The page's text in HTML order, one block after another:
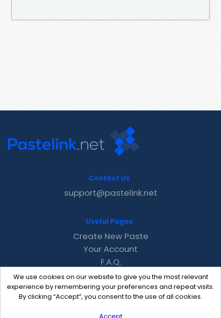
We use cookies on our website to give you the most relevant
experience by remembering your preferences and repeat visits.
By clicking “Accept”, you consent to the use of all cookies.
Contact Us
support@pastelink.net
Useful Pages
Create New Paste
Your Account
F.A.Q.
Recent
Contact